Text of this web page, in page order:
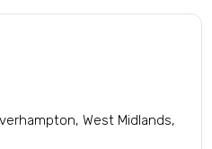
West Midlands,